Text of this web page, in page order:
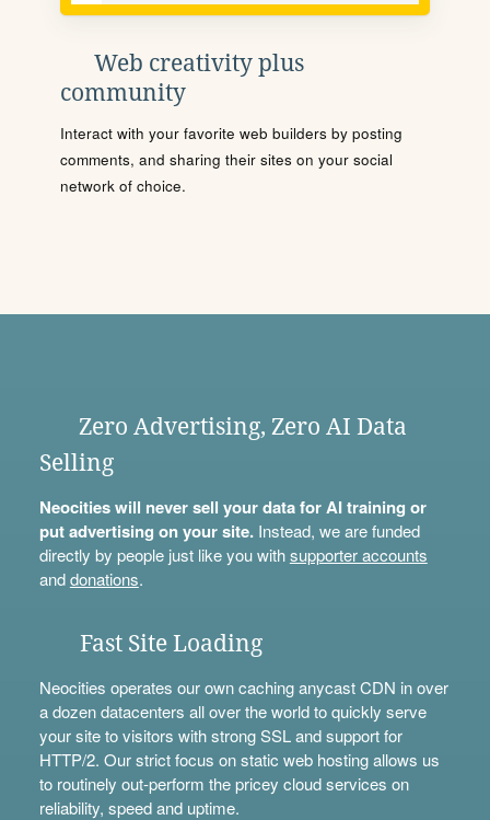
Web creativity plus
community
Interact with your favorite web builders by posting
comments, and sharing their sites on your social
network of choice.
Zero Advertising, Zero AI Data
Selling
Neocities will never sell your data for AI training or
put advertising on your site.Instead, we are funded
directly by people just like you withsupporter accounts
anddonations.
Fast Site Loading
Neocities operates our own caching anycast CDN in over
a dozen datacenters all over the world to quickly serve
your site to visitors with strong SSL and support for
HTTP/2. Our strict focus on static web hosting allows us
to routinely out-perform the pricey cloud services on
reliability, speed and uptime.